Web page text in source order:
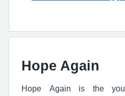
Hope Again
Hope Again is the